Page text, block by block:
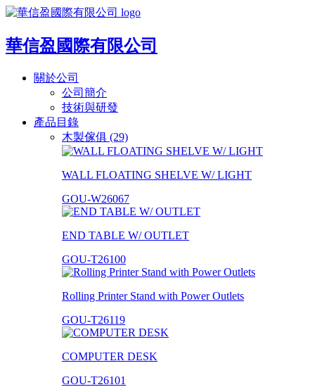
華信盈國際有限公司
關於公司
公司簡介
技術與研發
產品目錄
木製傢俱 (29)
WALL FLOATING SHELVE W/ LIGHT
GOU-W26067
END TABLE W/ OUTLET
GOU-T26100
Rolling Printer Stand with Power Outlets
GOU-T26119
COMPUTER DESK
GOU-T26101